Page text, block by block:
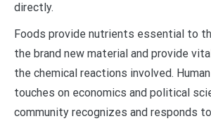
directly.
Foods provide nutrients essential to
the brand new material and provide
the chemical reactions involved.
touches on economics and political
community recognizes and responds